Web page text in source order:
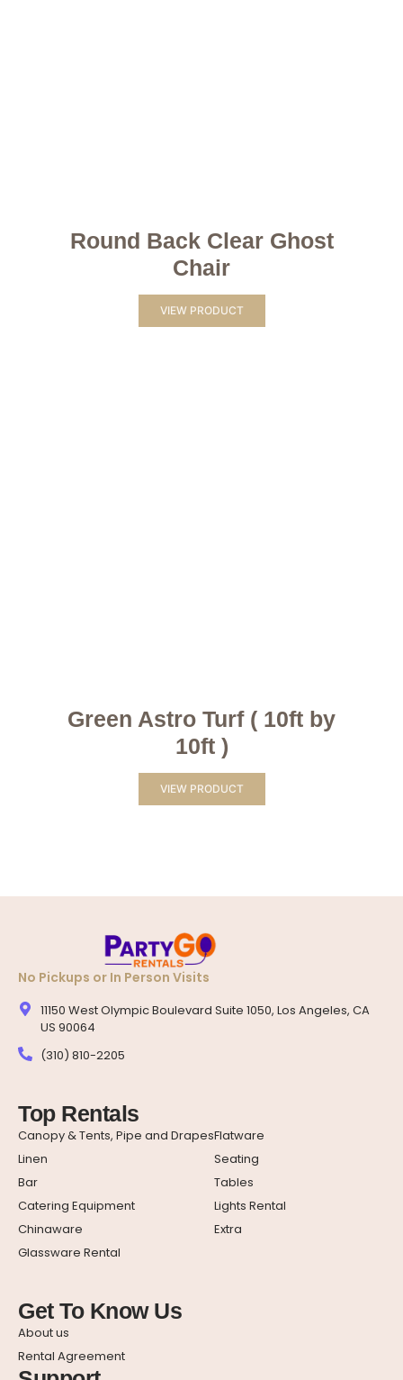
Round Back Clear Ghost
Chair
VIEW PRODUCT
Green Astro Turf ( 10ft by
10ft )
VIEW PRODUCT
No Pickups or In Person Visits
11150 West Olympic Boulevard Suite 1050, Los Angeles, CA
US 90064
(310) 810-2205
Top Rentals
Canopy & Tents, Pipe and Drapes
Linen
Bar
Catering Equipment
Chinaware
Glassware Rental
Flatware
Seating
Tables
Lights Rental
Extra
Get To Know Us
About us
Rental Agreement